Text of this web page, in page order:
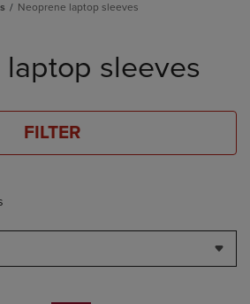
Neoprene laptop sleeves
sleeves
FILTER